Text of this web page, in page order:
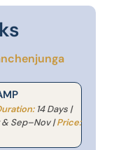
14 Days |
Sep–Nov |Price: